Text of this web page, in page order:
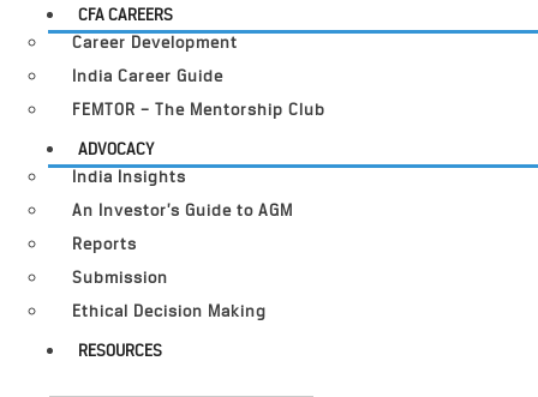
CFA CAREERS
Career Development
India Career Guide
FEMTOR – The Mentorship Club
ADVOCACY
India Insights
An Investor’s Guide to AGM
Reports
Submission
Ethical Decision Making
RESOURCES